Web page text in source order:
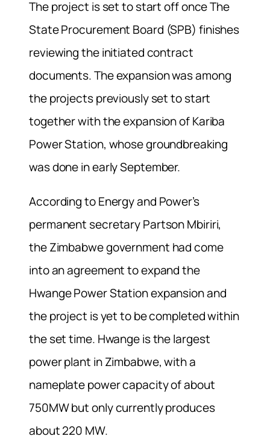
The project is set to start off once The
State Procurement Board (SPB) finishes
reviewing the initiated contract
documents. The expansion was among
the projects previously set to start
together with the expansion of Kariba
Power Station, whose groundbreaking
was done in early September.
According to Energy and Power’s
permanent secretary Partson Mbiriri,
the Zimbabwe government had come
into an agreement to expand the
Hwange Power Station expansion and
the project is yet to be completed within
the set time. Hwange is the largest
power plant in Zimbabwe, with a
nameplate power capacity of about
750MW but only currently produces
about 220 MW.